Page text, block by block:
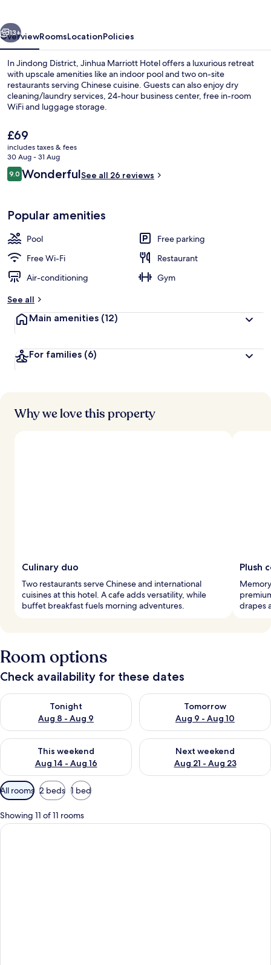
13+
OverviewRoomsLocationPolicies
In Jindong District, Jinhua Marriott Hotel offers a luxurious retreat
with upscale amenities like an indoor pool and two on-site
restaurants serving Chinese cuisine. Guests can also enjoy dry
cleaning/laundry services, 24-hour business center, free in-room
WiFi and luggage storage.
The
current
price
is
£69
£69
includes taxes & fees
30 Aug - 31 Aug
Reviews
9.09.0 out of 10
WonderfulSee all 26 reviews
Popular amenities
Pool
Free parking
Free Wi-Fi
Restaurant
Air-conditioning
Gym
See all
Main amenities (12)
For families (6)
Why we love this property
Culinary duo
Two restaurants serve Chinese and international
cuisines at this hotel. A cafe adds versatility, while
buffet breakfast fuels morning adventures.
Plush
drapes
Room options
Check availability for these dates
Tonight
Aug 8 - Aug 9
Check availability for tonight Aug 8 - Aug 9
Tomorrow
Aug 9 - Aug 10
Check availability for
This weekend
Aug 14 - Aug 16
Check availability for this weekend Aug 14 - Aug 16
Next weekend
Aug 21 - Aug 23
Check availability for next
Available
filters
for
rooms
All rooms 2 beds 1 bed
Showing 11 of 11 rooms